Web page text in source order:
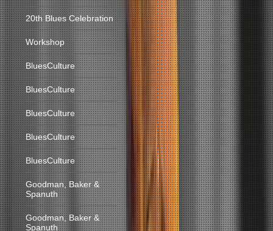
20th Blues Celebration
Workshop
BluesCulture
BluesCulture
BluesCulture
BluesCulture
BluesCulture
Goodman, Baker &
Spanuth
Goodman, Baker &
Spanuth